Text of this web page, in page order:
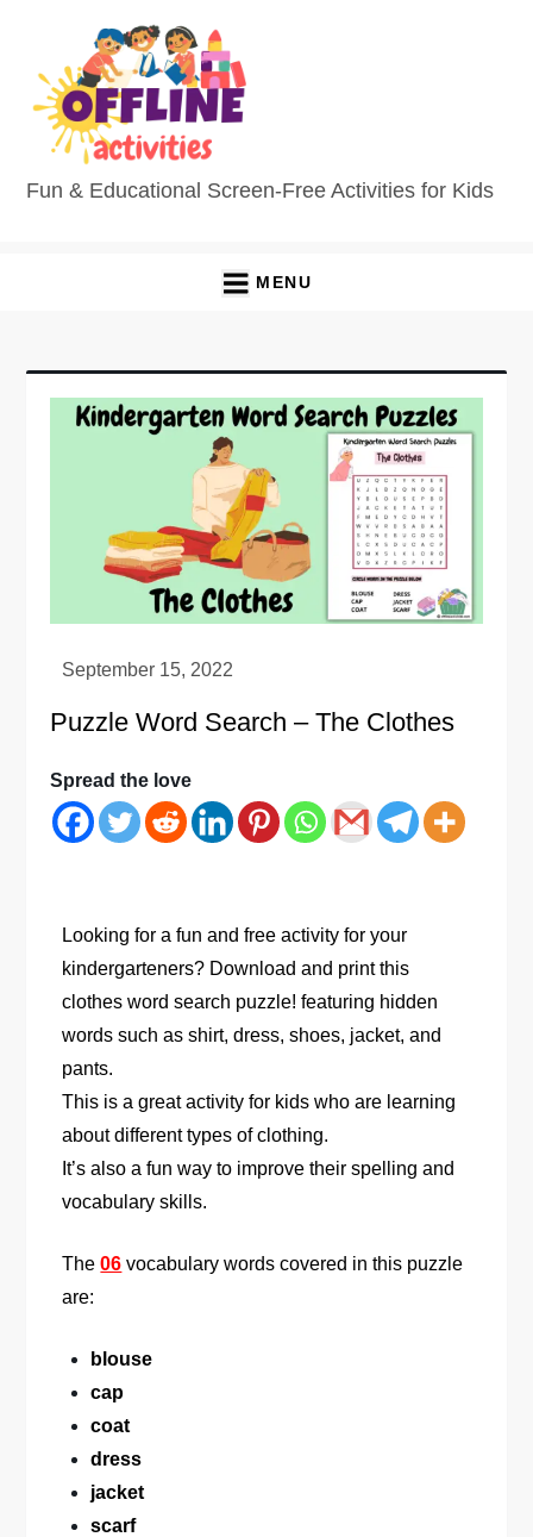
Fun & Educational Screen-Free Activities for Kids
MENU
Puzzle Word Search – The Clothes
Spread the love
Looking for a fun and free activity for your
kindergarteners? Download and print this
clothes word search puzzle! featuring hidden
words such as shirt, dress, shoes, jacket, and
pants.
This is a great activity for kids who are learning
about different types of clothing.
It’s also a fun way to improve their spelling and
vocabulary skills.
The06 vocabulary words covered in this puzzle
are:
blouse
cap
coat
dress
jacket
scarf